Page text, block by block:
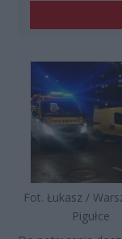
Fot. Łukasz /
Pigułce